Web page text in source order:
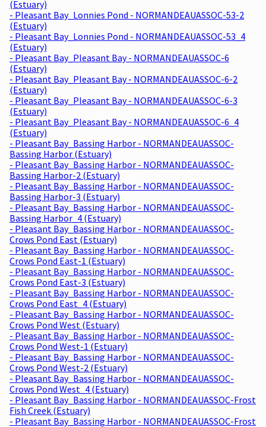
(Estuary)
- Pleasant Bay_Lonnies Pond - NORMANDEAUASSOC-53-2
(Estuary)
- Pleasant Bay_Lonnies Pond - NORMANDEAUASSOC-53_4
(Estuary)
- Pleasant Bay_Pleasant Bay - NORMANDEAUASSOC-6
(Estuary)
- Pleasant Bay_Pleasant Bay - NORMANDEAUASSOC-6-2
(Estuary)
- Pleasant Bay_Pleasant Bay - NORMANDEAUASSOC-6-3
(Estuary)
- Pleasant Bay_Pleasant Bay - NORMANDEAUASSOC-6_4
(Estuary)
- Pleasant Bay_Bassing Harbor - NORMANDEAUASSOC-
Bassing Harbor (Estuary)
- Pleasant Bay_Bassing Harbor - NORMANDEAUASSOC-
Bassing Harbor-2 (Estuary)
- Pleasant Bay_Bassing Harbor - NORMANDEAUASSOC-
Bassing Harbor-3 (Estuary)
- Pleasant Bay_Bassing Harbor - NORMANDEAUASSOC-
Bassing Harbor_4 (Estuary)
- Pleasant Bay_Bassing Harbor - NORMANDEAUASSOC-
Crows Pond East (Estuary)
- Pleasant Bay_Bassing Harbor - NORMANDEAUASSOC-
Crows Pond East-1 (Estuary)
- Pleasant Bay_Bassing Harbor - NORMANDEAUASSOC-
Crows Pond East-3 (Estuary)
- Pleasant Bay_Bassing Harbor - NORMANDEAUASSOC-
Crows Pond East_4 (Estuary)
- Pleasant Bay_Bassing Harbor - NORMANDEAUASSOC-
Crows Pond West (Estuary)
- Pleasant Bay_Bassing Harbor - NORMANDEAUASSOC-
Crows Pond West-1 (Estuary)
- Pleasant Bay_Bassing Harbor - NORMANDEAUASSOC-
Crows Pond West-2 (Estuary)
- Pleasant Bay_Bassing Harbor - NORMANDEAUASSOC-
Crows Pond West_4 (Estuary)
- Pleasant Bay_Bassing Harbor - NORMANDEAUASSOC-Frost
Fish Creek (Estuary)
- Pleasant Bay_Bassing Harbor - NORMANDEAUASSOC-Frost